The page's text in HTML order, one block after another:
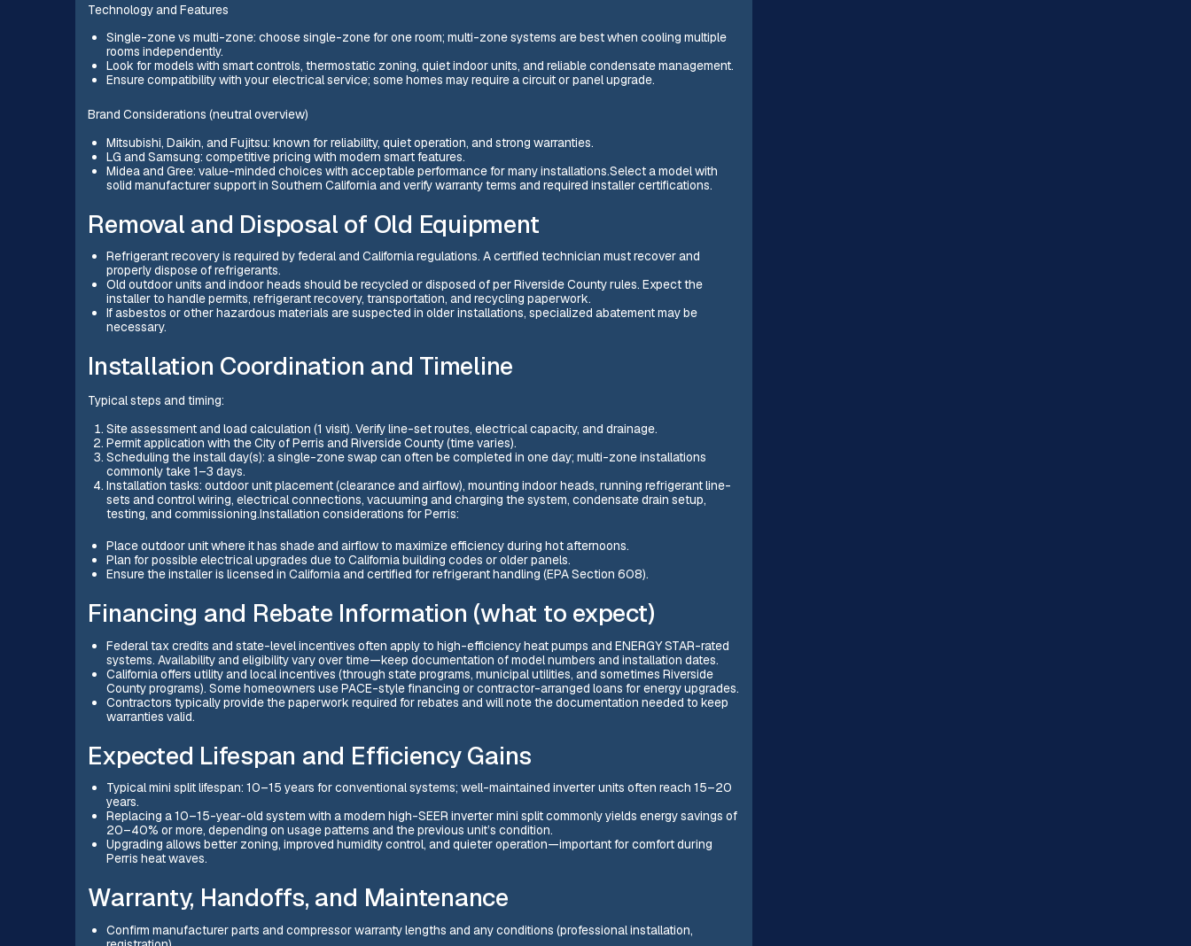
Technology and Features
Single-zone vs multi-zone: choose single-zone for one room; multi-zone systems are best when cooling multiple
rooms independently.
Look for models with smart controls, thermostatic zoning, quiet indoor units, and reliable condensate management.
Ensure compatibility with your electrical service; some homes may require a circuit or panel upgrade.
Brand Considerations (neutral overview)
Mitsubishi, Daikin, and Fujitsu: known for reliability, quiet operation, and strong warranties.
LG and Samsung: competitive pricing with modern smart features.
Midea and Gree: value-minded choices with acceptable performance for many installations.Select a model with
solid manufacturer support in Southern California and verify warranty terms and required installer certifications.
Removal and Disposal of Old Equipment
Refrigerant recovery is required by federal and California regulations. A certified technician must recover and
properly dispose of refrigerants.
Old outdoor units and indoor heads should be recycled or disposed of per Riverside County rules. Expect the
installer to handle permits, refrigerant recovery, transportation, and recycling paperwork.
If asbestos or other hazardous materials are suspected in older installations, specialized abatement may be
necessary.
Installation Coordination and Timeline
Typical steps and timing:
Site assessment and load calculation (1 visit). Verify line-set routes, electrical capacity, and drainage.
Permit application with the City of Perris and Riverside County (time varies).
Scheduling the install day(s): a single-zone swap can often be completed in one day; multi-zone installations
commonly take 1–3 days.
Installation tasks: outdoor unit placement (clearance and airflow), mounting indoor heads, running refrigerant line-
sets and control wiring, electrical connections, vacuuming and charging the system, condensate drain setup,
testing, and commissioning.Installation considerations for Perris:
Place outdoor unit where it has shade and airflow to maximize efficiency during hot afternoons.
Plan for possible electrical upgrades due to California building codes or older panels.
Ensure the installer is licensed in California and certified for refrigerant handling (EPA Section 608).
Financing and Rebate Information (what to expect)
Federal tax credits and state-level incentives often apply to high-efficiency heat pumps and ENERGY STAR-rated
systems. Availability and eligibility vary over time—keep documentation of model numbers and installation dates.
California offers utility and local incentives (through state programs, municipal utilities, and sometimes Riverside
County programs). Some homeowners use PACE-style financing or contractor-arranged loans for energy upgrades.
Contractors typically provide the paperwork required for rebates and will note the documentation needed to keep
warranties valid.
Expected Lifespan and Efficiency Gains
Typical mini split lifespan: 10–15 years for conventional systems; well-maintained inverter units often reach 15–20
years.
Replacing a 10–15-year-old system with a modern high-SEER inverter mini split commonly yields energy savings of
20–40% or more, depending on usage patterns and the previous unit’s condition.
Upgrading allows better zoning, improved humidity control, and quieter operation—important for comfort during
Perris heat waves.
Warranty, Handoffs, and Maintenance
Confirm manufacturer parts and compressor warranty lengths and any conditions (professional installation,